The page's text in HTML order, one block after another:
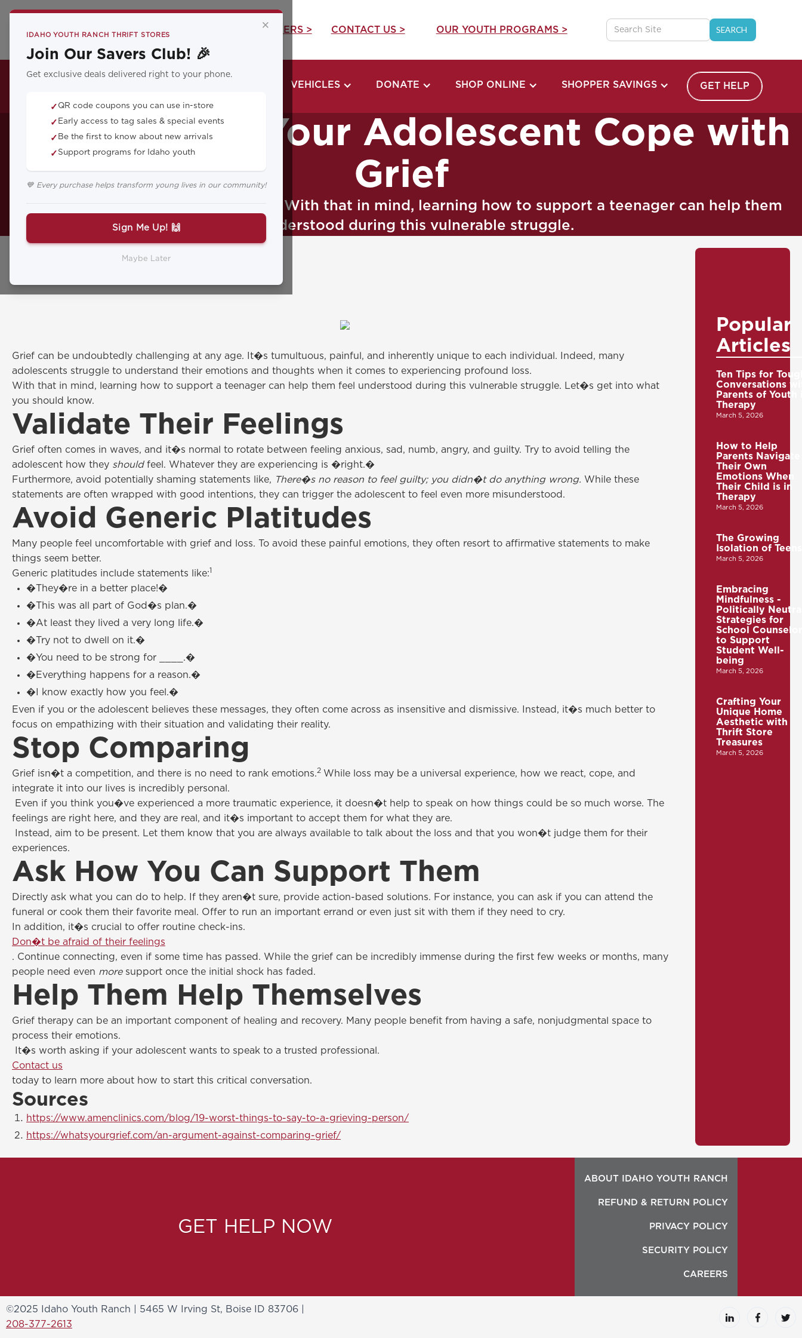
CAREERS > CONTACT US > OUR YOUTH PROGRAMS >
VEHICLES DONATE SHOP ONLINE SHOPPER SAVINGS GET HELP
How to Help Your Adolescent Cope with
Grief
Grief can be challenging at any age. With that in mind, learning how to support a teenager can help them
feel understood during this vulnerable struggle.
Grief can be undoubtedly challenging at any age. It�s tumultuous, painful, and inherently unique to each individual. Indeed, many
adolescents struggle to understand their emotions and thoughts when it comes to experiencing profound loss.
With that in mind, learning how to support a teenager can help them feel understood during this vulnerable struggle. Let�s get into what
you should know.
Validate Their Feelings
Grief often comes in waves, and it�s normal to rotate between feeling anxious, sad, numb, angry, and guilty. Try to avoid telling the
adolescent how they should feel. Whatever they are experiencing is �right.�
Furthermore, avoid potentially shaming statements like, There�s no reason to feel guilty; you didn�t do anything wrong. While these
statements are often wrapped with good intentions, they can trigger the adolescent to feel even more misunderstood.
Avoid Generic Platitudes
Many people feel uncomfortable with grief and loss. To avoid these painful emotions, they often resort to affirmative statements to make
things seem better.
Generic platitudes include statements like:1
�They�re in a better place!�
�This was all part of God�s plan.�
�At least they lived a very long life.�
�Try not to dwell on it.�
�You need to be strong for ____.�
�Everything happens for a reason.�
�I know exactly how you feel.�
Even if you or the adolescent believes these messages, they often come across as insensitive and dismissive. Instead, it�s much better to
focus on empathizing with their situation and validating their reality.
Stop Comparing
Grief isn�t a competition, and there is no need to rank emotions.2 While loss may be a universal experience, how we react, cope, and
integrate it into our lives is incredibly personal.
Even if you think you�ve experienced a more traumatic experience, it doesn�t help to speak on how things could be so much worse. The
feelings are right here, and they are real, and it�s important to accept them for what they are.
Instead, aim to be present. Let them know that you are always available to talk about the loss and that you won�t judge them for their
experiences.
Ask How You Can Support Them
Directly ask what you can do to help. If they aren�t sure, provide action-based solutions. For instance, you can ask if you can attend the
funeral or cook them their favorite meal. Offer to run an important errand or even just sit with them if they need to cry.
In addition, it�s crucial to offer routine check-ins.
Don�t be afraid of their feelings
. Continue connecting, even if some time has passed. While the grief can be incredibly immense during the first few weeks or months, many
people need even more support once the initial shock has faded.
Help Them Help Themselves
Grief therapy can be an important component of healing and recovery. Many people benefit from having a safe, nonjudgmental space to
process their emotions.
It�s worth asking if your adolescent wants to speak to a trusted professional.
Contact us
today to learn more about how to start this critical conversation.
Sources
https://www.amenclinics.com/blog/19-worst-things-to-say-to-a-grieving-person/
https://whatsyourgrief.com/an-argument-against-comparing-grief/
Popular
Articles
Ten Tips for
Conversations
Parents of Youth
Therapy
March 5, 2026
How to Help
Parents Navigate
Their Own
Emotions When
Their Child is in
Therapy
March 5, 2026
The Growing
Isolation of
March 5, 2026
Embracing
Mindfulness -
Politically
Strategies for
School
to Support
Student Well-
being
March 5, 2026
Crafting Your
Unique Home
Aesthetic with
Thrift Store
Treasures
March 5, 2026
GET HELP NOW
ABOUT IDAHO YOUTH RANCH
REFUND & RETURN POLICY
PRIVACY POLICY
SECURITY POLICY
CAREERS
©2025 Idaho Youth Ranch | 5465 W Irving St, Boise ID 83706 |
208-377-2613
×
IDAHO YOUTH RANCH THRIFT STORES
Join Our Savers Club! 🎉
Get exclusive deals delivered right to your phone.
✓ QR code coupons you can use in-store
✓ Early access to tag sales & special events
✓ Be the first to know about new arrivals
✓ Support programs for Idaho youth
💙 Every purchase helps transform young lives in our community!
Sign Me Up! 🙌
Maybe Later